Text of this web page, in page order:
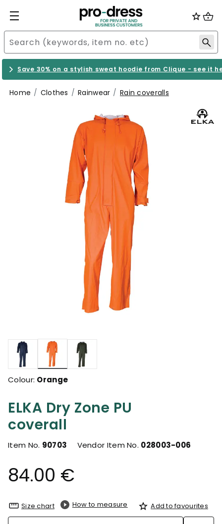
Save 30% on a stylish sweat hoodie from Clique - see it
Home Clothes Rainwear Rain coveralls
ELKA Dry Zone PU
coverall
Item No. 90703 Vendor Item No. 028003-006
84.00 €
selected
Colour: Orange
Size chart How to measure Add to favourites